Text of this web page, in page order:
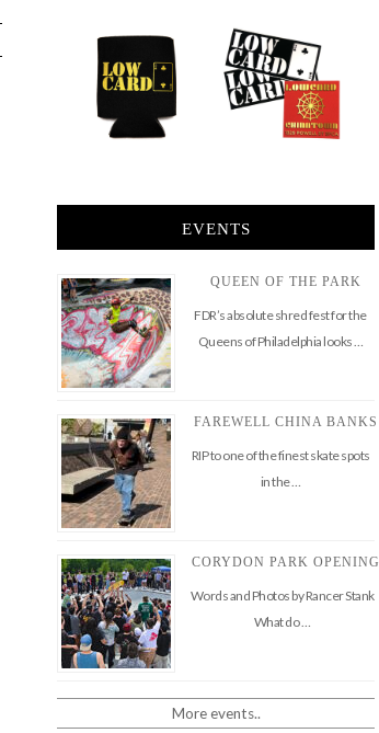
EVENTS
QUEEN OF THE PARK
FDR’s absolute shred fest for the
Queens of Philadelphia looks …
FAREWELL CHINA BANKS
RIP to one of the finest skate spots
in the …
CORYDON PARK OPENING
Words and Photos by Rancer Stank
What do …
More events..